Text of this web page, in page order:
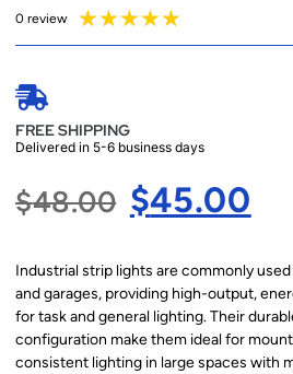
0 review ★★★★★
FREE SHIPPING
Delivered in 5-6 business days
$48.00 $45.00
Industrial strip lights are commonly
and garages, providing high-output,
for task and general lighting. Their
configuration make them ideal for
consistent lighting in large spaces with